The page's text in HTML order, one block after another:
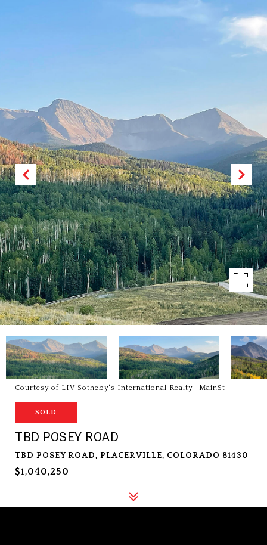
Courtesy of LIV Sotheby's International Realty- MainSt
SOLD
TBD POSEY ROAD
TBD POSEY ROAD, PLACERVILLE, COLORADO 81430
$1,040,250